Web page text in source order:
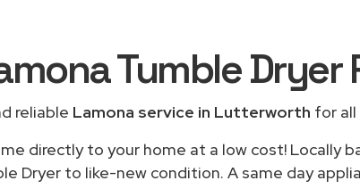
Tumble Dryer
reliable Lamona service in Lutterworth for all
directly to your home at a low cost! Locally
Dryer to like-new condition. A same day